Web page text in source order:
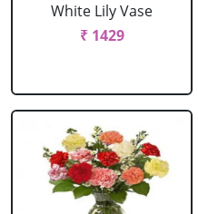
White Lily Vase
₹ 1429